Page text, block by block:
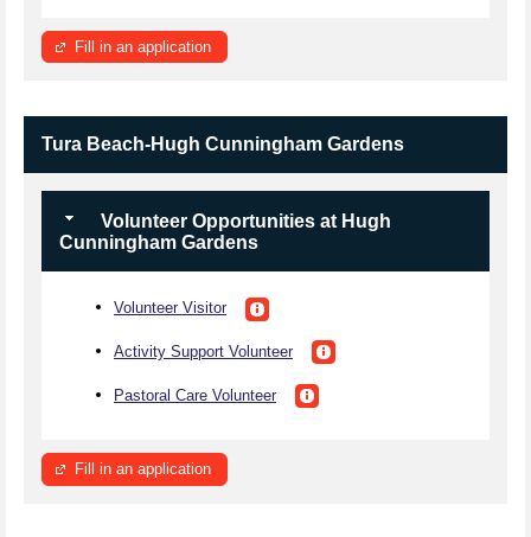
Fill in an application
Tura Beach-Hugh Cunningham Gardens
Volunteer Opportunities at Hugh
Cunningham Gardens
Volunteer Visitor
Activity Support Volunteer
Pastoral Care Volunteer
Fill in an application